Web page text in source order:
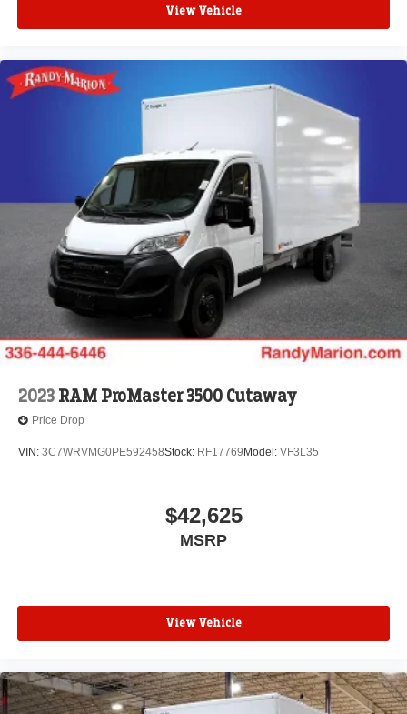
View Vehicle
2023 RAM ProMaster 3500 Cutaway
Price Drop
VIN: 3C7WRVMG0PE592458Stock: RF17769 Model: VF3L35
$42,625
MSRP
View Vehicle